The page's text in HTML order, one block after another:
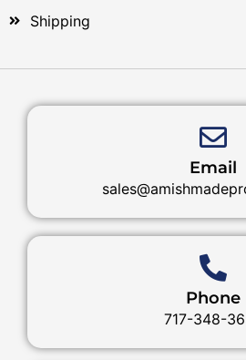
Shipping
Email
Phone
717-348-